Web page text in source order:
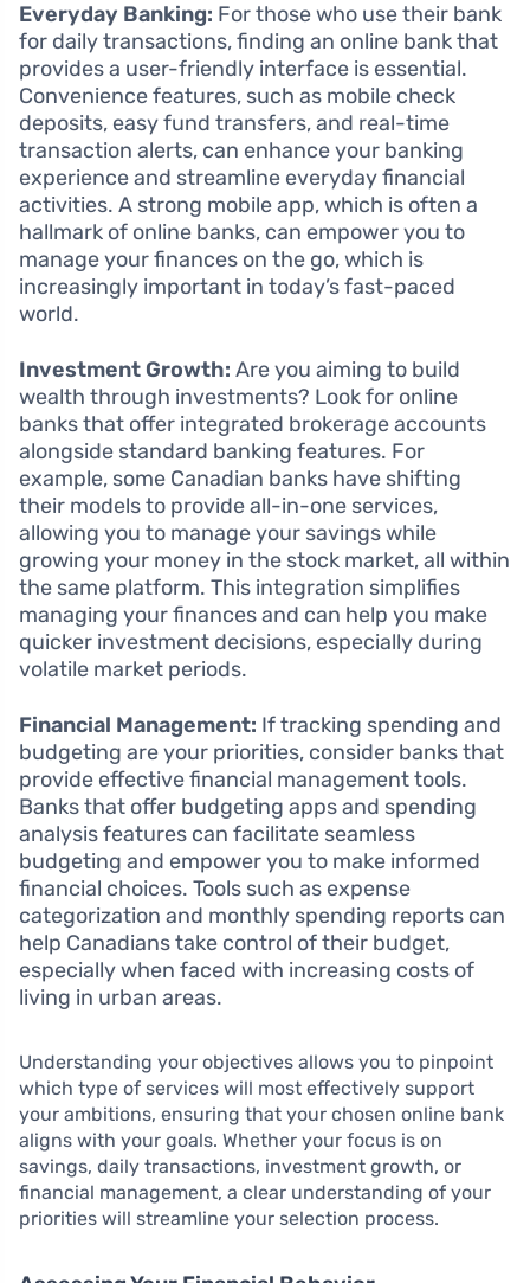
Everyday Banking: For those who use their bank
for daily transactions, finding an online bank that
provides a user-friendly interface is essential.
Convenience features, such as mobile check
deposits, easy fund transfers, and real-time
transaction alerts, can enhance your banking
experience and streamline everyday financial
activities. A strong mobile app, which is often a
hallmark of online banks, can empower you to
manage your finances on the go, which is
increasingly important in today’s fast-paced
world.
Investment Growth: Are you aiming to build
wealth through investments? Look for online
banks that offer integrated brokerage accounts
alongside standard banking features. For
example, some Canadian banks have shifting
their models to provide all-in-one services,
allowing you to manage your savings while
growing your money in the stock market, all within
the same platform. This integration simplifies
managing your finances and can help you make
quicker investment decisions, especially during
volatile market periods.
Financial Management: If tracking spending and
budgeting are your priorities, consider banks that
provide effective financial management tools.
Banks that offer budgeting apps and spending
analysis features can facilitate seamless
budgeting and empower you to make informed
financial choices. Tools such as expense
categorization and monthly spending reports can
help Canadians take control of their budget,
especially when faced with increasing costs of
living in urban areas.
Understanding your objectives allows you to pinpoint
which type of services will most effectively support
your ambitions, ensuring that your chosen online bank
aligns with your goals. Whether your focus is on
savings, daily transactions, investment growth, or
financial management, a clear understanding of your
priorities will streamline your selection process.